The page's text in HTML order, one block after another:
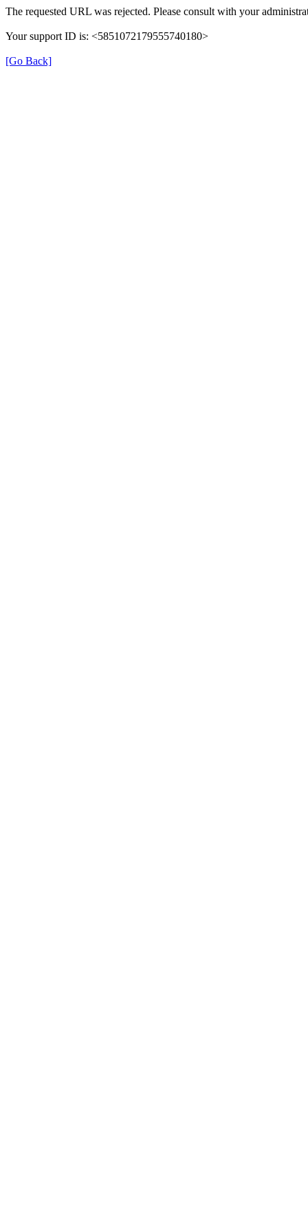
The requested URL was rejected. Please consult with your
Your support ID is: <5851072179555740180>
[Go Back]